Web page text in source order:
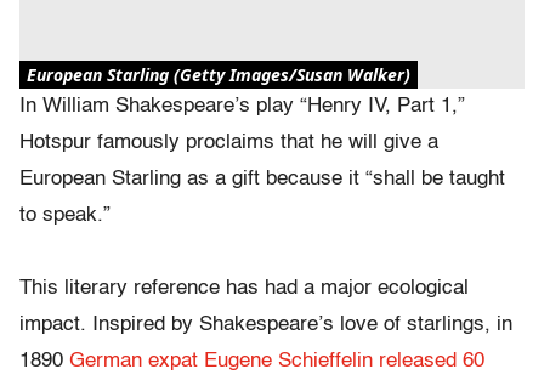
European Starling (Getty Images/Susan Walker)
In William Shakespeare’s play “Henry IV, Part 1,”
Hotspur famously proclaims that he will give a
European Starling as a gift because it “shall be taught
to speak.”
This literary reference has had a major ecological
impact. Inspired by Shakespeare’s love of starlings, in
1890 German expat Eugene Schieffelin released 60